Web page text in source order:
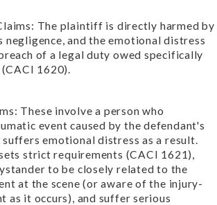
The plaintiff is directly harmed by
negligence, and the emotional distress
of a legal duty owed specifically
1620).
These involve a person who
event caused by the defendant's
suffers emotional distress as a result.
strict requirements (CACI 1621),
to be closely related to the
at the scene (or aware of the injury-
as it occurs), and suffer serious